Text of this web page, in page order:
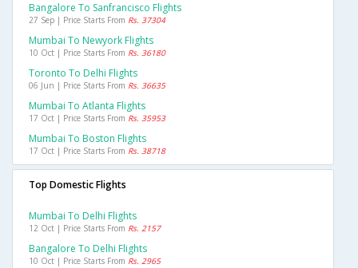
Bangalore To Sanfrancisco Flights
27 Sep | Price Starts From Rs. 37304
Mumbai To Newyork Flights
10 Oct | Price Starts From Rs. 36180
Toronto To Delhi Flights
06 Jun | Price Starts From Rs. 36635
Mumbai To Atlanta Flights
17 Oct | Price Starts From Rs. 35953
Mumbai To Boston Flights
17 Oct | Price Starts From Rs. 38718
Top Domestic Flights
Mumbai To Delhi Flights
12 Oct | Price Starts From Rs. 2157
Bangalore To Delhi Flights
10 Oct | Price Starts From Rs. 2965